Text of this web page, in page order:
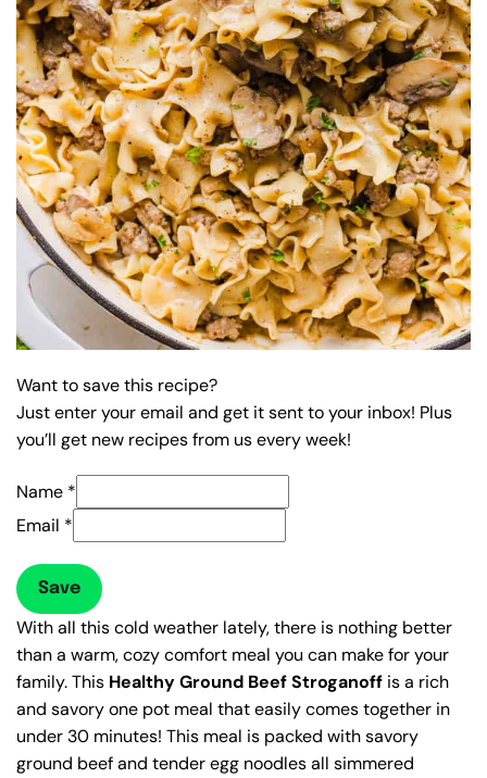
Want to save this recipe?
Just enter your email and get it sent to your inbox! Plus
you’ll get new recipes from us every week!
Name *
Email *
Save
With all this cold weather lately, there is nothing better
than a warm, cozy comfort meal you can make for your
family. This Healthy Ground Beef Stroganoff is a rich
and savory one pot meal that easily comes together in
under 30 minutes! This meal is packed with savory
ground beef and tender egg noodles all simmered